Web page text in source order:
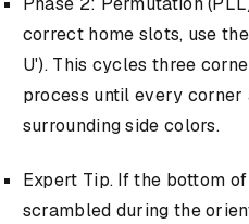
correct home slots, use
U'). This cycles three
process until every
surrounding side colors.
Expert Tip. If the bottom
scrambled during the